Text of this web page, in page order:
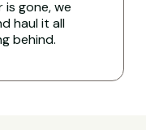
gone, we
haul it all
behind.